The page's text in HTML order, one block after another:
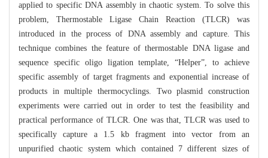
applied to specific DNA assembly in chaotic system. To solve this
problem, Thermostable Ligase Chain Reaction (TLCR) was
introduced in the process of DNA assembly and capture. This
technique combines the feature of thermostable DNA ligase and
sequence specific oligo ligation template, “Helper”, to achieve
specific assembly of target fragments and exponential increase of
products in multiple thermocyclings. Two plasmid construction
experiments were carried out in order to test the feasibility and
practical performance of TLCR. One was that, TLCR was used to
specifically capture a 1.5 kb fragment into vector from an
unpurified chaotic system which contained 7 different sizes of